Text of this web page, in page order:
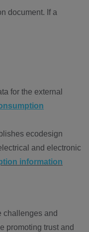
document. If a
for the external
ecodesign
and electronic
information
challenges and
promoting trust and